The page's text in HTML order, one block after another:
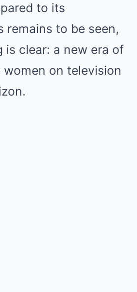
to its
remains to be seen,
is clear: a new era of
on television